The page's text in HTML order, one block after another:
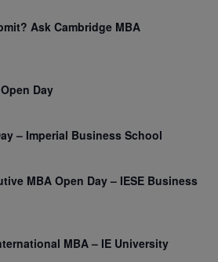
Ask Cambridge MBA
Day
– Imperial Business School
MBA Open Day – IESE Business
MBA – IE University